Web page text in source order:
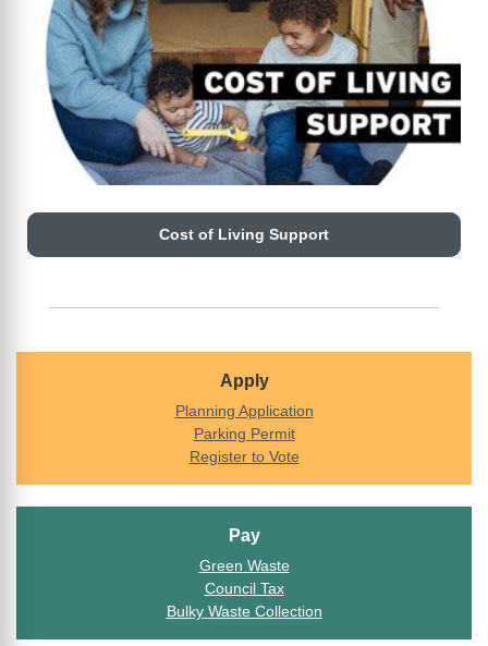
Cost of Living Support
Apply
Planning Application
Parking Permit
Register to Vote
Pay
Green Waste
Council Tax
Bulky Waste Collection